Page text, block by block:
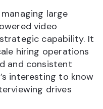
large
video
capability. It
hiring operations
and consistent
interesting to know
drives